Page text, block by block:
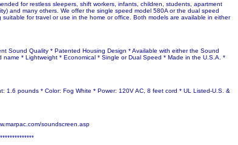
for restless sleepers, shift workers, infants, children, students, apartment
and many others. We offer the single speed model 580A or the dual speed
for travel or use in the home or office. Both models are available in either
Sound Quality * Patented Housing Design * Available with either the Sound
* Lightweight * Economical * Single or Dual Speed * Made in the U.S.A. *
1.6 pounds * Color: Fog White * Power: 120V AC, 8 feet cord * UL Listed-U.S. &
soundscreen.asp